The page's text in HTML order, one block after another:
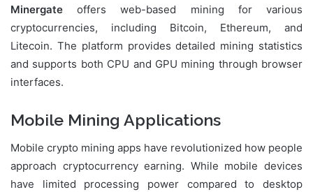
Minergate offers web-based mining for various
cryptocurrencies, including Bitcoin, Ethereum, and
Litecoin. The platform provides detailed mining statistics
and supports both CPU and GPU mining through browser
interfaces.
Mobile Mining Applications
Mobile crypto mining apps have revolutionized how people
approach cryptocurrency earning. While mobile devices
have limited processing power compared to desktop